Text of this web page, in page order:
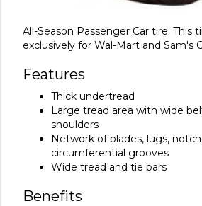
All-Season Passenger Car tire. This
exclusively for Wal-Mart and Sam's
Features
Thick undertread
Large tread area with wide
shoulders
Network of blades, lugs,
circumferential grooves
Wide tread and tie bars
Benefits